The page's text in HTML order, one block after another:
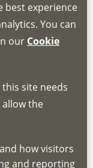
need
best experience
You can
our Cookie
site needs
the
and reporting